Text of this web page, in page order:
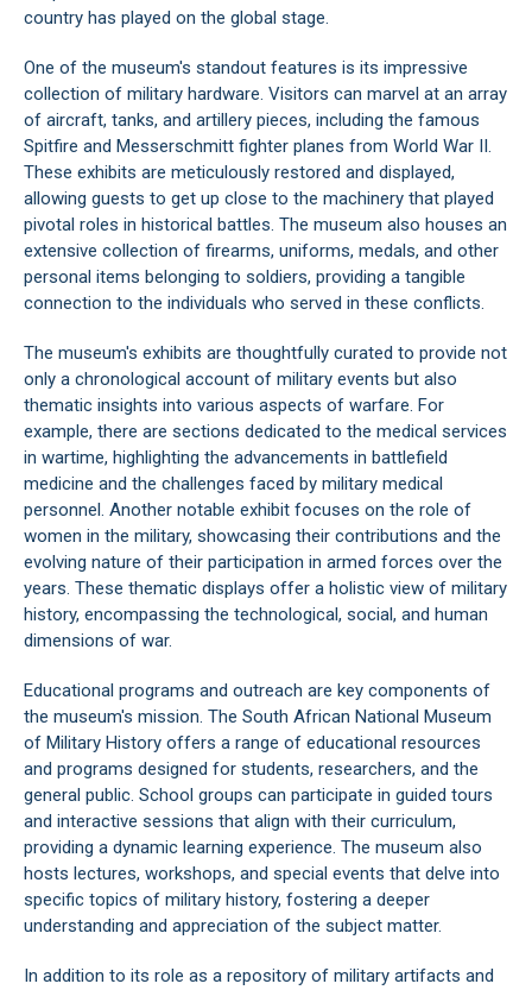
country has played on the global stage.
One of the museum's standout features is its impressive
collection of military hardware. Visitors can marvel at an array
of aircraft, tanks, and artillery pieces, including the famous
Spitfire and Messerschmitt fighter planes from World War II.
These exhibits are meticulously restored and displayed,
allowing guests to get up close to the machinery that played
pivotal roles in historical battles. The museum also houses an
extensive collection of firearms, uniforms, medals, and other
personal items belonging to soldiers, providing a tangible
connection to the individuals who served in these conflicts.
The museum's exhibits are thoughtfully curated to provide not
only a chronological account of military events but also
thematic insights into various aspects of warfare. For
example, there are sections dedicated to the medical services
in wartime, highlighting the advancements in battlefield
medicine and the challenges faced by military medical
personnel. Another notable exhibit focuses on the role of
women in the military, showcasing their contributions and the
evolving nature of their participation in armed forces over the
years. These thematic displays offer a holistic view of military
history, encompassing the technological, social, and human
dimensions of war.
Educational programs and outreach are key components of
the museum's mission. The South African National Museum
of Military History offers a range of educational resources
and programs designed for students, researchers, and the
general public. School groups can participate in guided tours
and interactive sessions that align with their curriculum,
providing a dynamic learning experience. The museum also
hosts lectures, workshops, and special events that delve into
specific topics of military history, fostering a deeper
understanding and appreciation of the subject matter.
In addition to its role as a repository of military artifacts and